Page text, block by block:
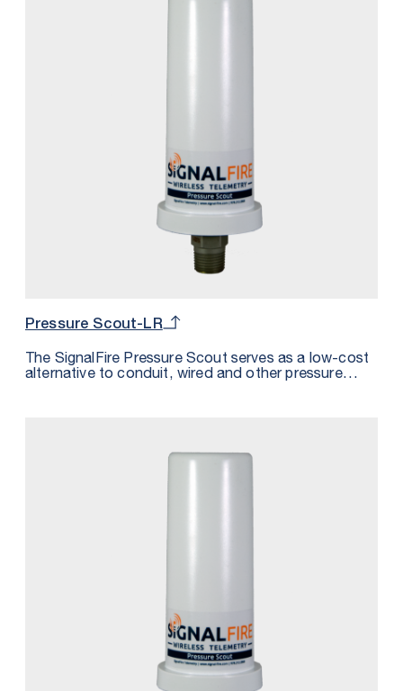
Pressure Scout-LR
The SignalFire Pressure Scout serves as a low-cost
alternative to conduit, wired and other pressure